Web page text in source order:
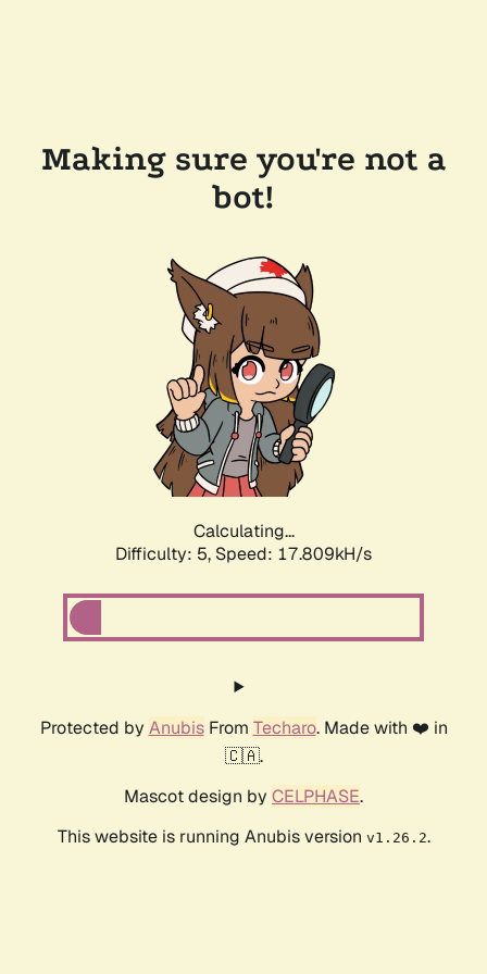
Making sure you're not a
bot!
Calculating...
Difficulty: 5, Speed: 17.809kH/s
Protected by AnubisFrom Techaro. Made with ❤️ in
🇨🇦.
Mascot design by CELPHASE.
This website is running Anubis version v1.26.2.